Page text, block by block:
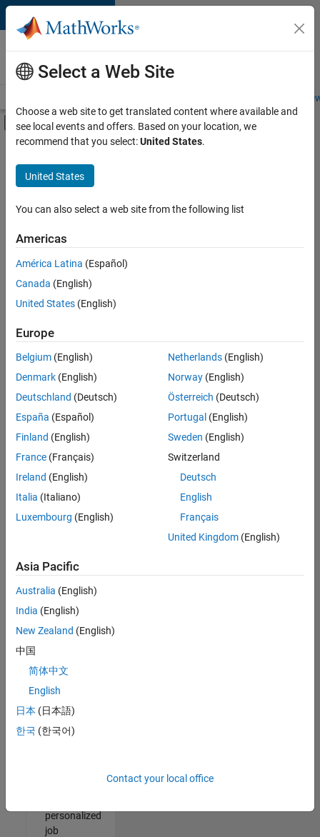
Skip to content
Careers at
MathWorks
Students and
Off-Canvas Navigation Menu Toggle
Main Content
FILTERED BY
Product Development
Program Management
Quality Engineering
Education Marketing
Sort By
Save
Selected
Senior Software Engineer- Simulation
Senior
Software
Engineer-
Simulation
Cambridge
Product
| Experienced
Senior Program Manager
Program
Program
Management
| Experienced
2
Join
Our
personalized
job
Select a Web Site
Choose a web site to get translated content where available and
see local events and offers. Based on your location, we
recommend that you select:United States.
United States
You can also select a web site from the following list
Americas
América Latina (Español)
Canada (English)
United States (English)
Europe
Belgium (English)
Denmark (English)
Deutschland (Deutsch)
España (Español)
Finland (English)
France (Français)
Ireland (English)
Italia (Italiano)
Luxembourg (English)
Netherlands(English)
Norway(English)
Österreich (Deutsch)
Portugal (English)
Sweden (English)
Switzerland
Deutsch
English
Français
United Kingdom(English)
Asia Pacific
Australia (English)
India (English)
New Zealand (English)
中国
简体中文
English
日本 (日本語)
한국 (한국어)
Contact your local office